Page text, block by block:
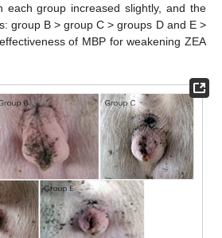
each group increased slightly, and the
group B > group C > groups D and E >
of MBP for weakening ZEA